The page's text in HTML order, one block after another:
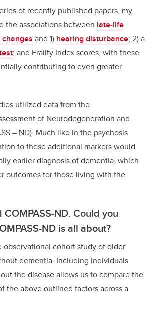
of recently published papers, my
the associations between late-life
and 1) hearing disturbance; 2) a
; and Frailty Index scores, with these
contributing to even greater
utilized data from the
of Neurodegeneration and
– ND). Much like in the psychosis
to these additional markers would
earlier diagnosis of dementia, which
outcomes for those living with the
ND. Could you
ND is all about?
observational cohort study of older
dementia. Including individuals
the disease allows us to compare the
the above outlined factors across a